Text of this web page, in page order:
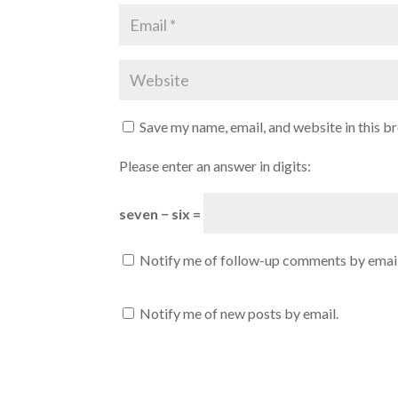
Save my name, email, and website in this
Please enter an answer in digits:
seven − six =
Notify me of follow-up comments by
Notify me of new posts by email.